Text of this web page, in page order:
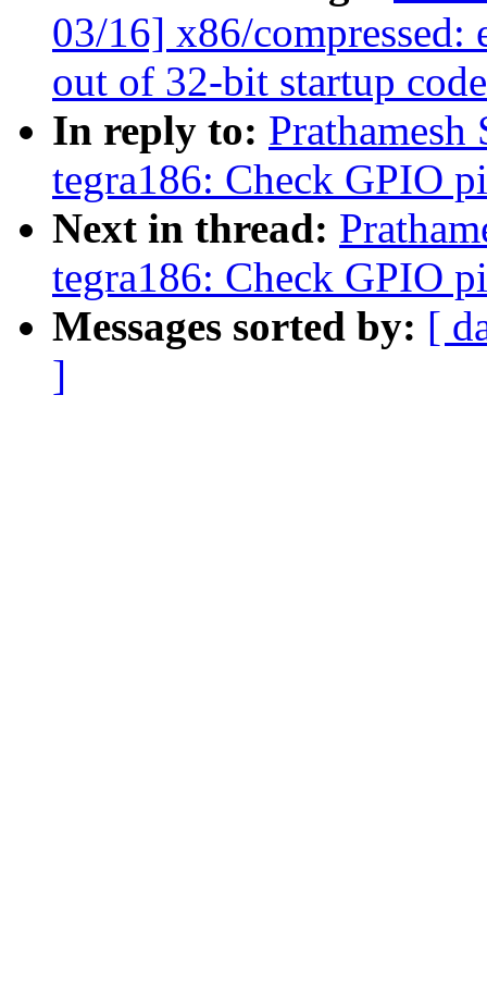
03/16] x86/compressed:
out of 32-bit startup
In reply to:
tegra186: Check GPIO
Next in thread:
tegra186: Check GPIO
Messages sorted by: [
]